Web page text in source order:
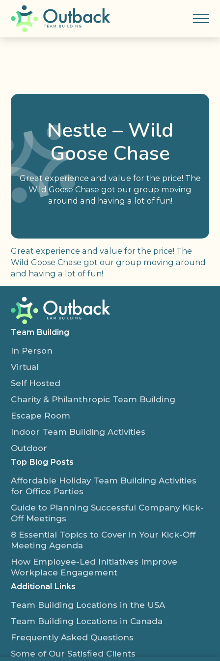
Nestle – Wild
Goose Chase
Great experience and value for the price! The
Wild Goose Chase got our group moving
around and having a lot of fun!
Great experience and value for the price! The
Wild Goose Chase got our group moving around
and having a lot of fun!
Team Building
In Person
Virtual
Self Hosted
Charity & Philanthropic Team Building
Escape Room
Indoor Team Building Activities
Outdoor
Top Blog Posts
Affordable Holiday Team Building Activities
for Office Parties
Guide to Planning Successful Company Kick-
Off Meetings
8 Essential Topics to Cover in Your Kick-Off
Meeting Agenda
How Employee-Led Initiatives Improve
Workplace Engagement
Additional Links
Team Building Locations in the USA
Team Building Locations in Canada
Frequently Asked Questions
Some of Our Satisfied Clients